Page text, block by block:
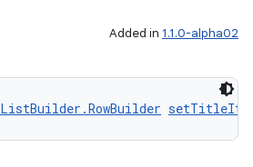
Added in 1.1.0-alpha02
ListBuilder.RowBuilder